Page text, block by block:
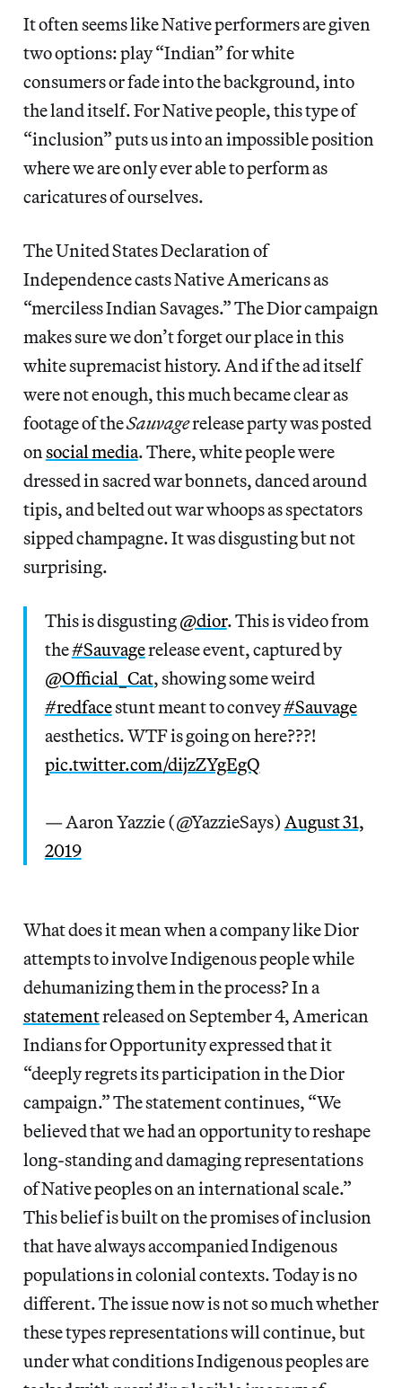
It often seems like Native performers are given
two options: play “Indian” for white
consumers or fade into the background, into
the land itself. For Native people, this type of
“inclusion” puts us into an impossible position
where we are only ever able to perform as
caricatures of ourselves.
The United States Declaration of
Independence casts Native Americans as
“merciless Indian Savages.” The Dior campaign
makes sure we don’t forget our place in this
white supremacist history. And if the ad itself
were not enough, this much became clear as
footage of theSauvagerelease party was posted
onsocial media. There, white people were
dressed in sacred war bonnets, danced around
tipis, and belted out war whoops as spectators
sipped champagne. It was disgusting but not
surprising.
This is disgusting@dior. This is video from
the#Sauvagerelease event, captured by
@Official_Cat, showing some weird
#redfacestunt meant to convey#Sauvage
aesthetics. WTF is going on here???!
pic.twitter.com/dijzZYgEgQ
— Aaron Yazzie (@YazzieSays) August 31,
2019
What does it mean when a company like Dior
attempts to involve Indigenous people while
dehumanizing them in the process? In a
statementreleased on September 4, American
Indians for Opportunity expressed that it
“deeply regrets its participation in the Dior
campaign.” The statement continues, “We
believed that we had an opportunity to reshape
long-standing and damaging representations
of Native peoples on an international scale.”
This belief is built on the promises of inclusion
that have always accompanied Indigenous
populations in colonial contexts. Today is no
different. The issue now is not so much whether
these types representations will continue, but
under what conditions Indigenous peoples are